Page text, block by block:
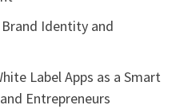
Identity and
Label Apps as a Smart
Entrepreneurs